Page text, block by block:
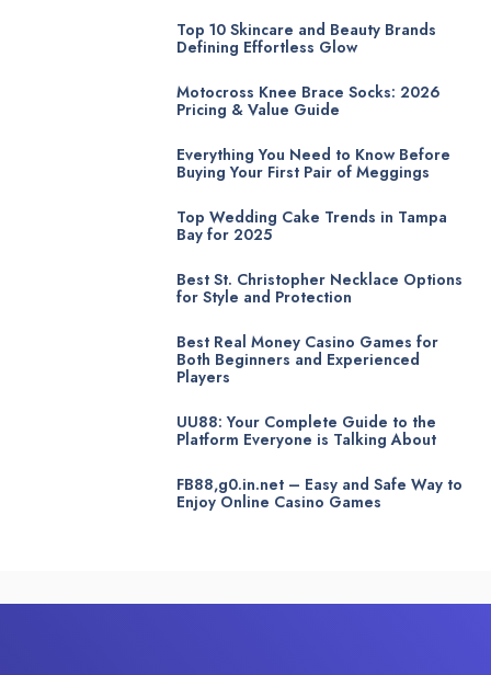
Top 10 Skincare and Beauty Brands
Defining Effortless Glow
Motocross Knee Brace Socks: 2026
Pricing & Value Guide
Everything You Need to Know Before
Buying Your First Pair of Meggings
Top Wedding Cake Trends in Tampa
Bay for 2025
Best St. Christopher Necklace Options
for Style and Protection
Best Real Money Casino Games for
Both Beginners and Experienced
Players
UU88: Your Complete Guide to the
Platform Everyone is Talking About
FB88,g0.in.net – Easy and Safe Way to
Enjoy Online Casino Games